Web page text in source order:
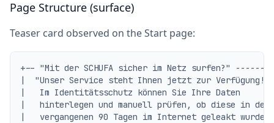
Page Structure (surface)
Teaser card observed on the Start page:
+-- "Mit der SCHUFA sicher im Netz surfen?"
|  "Unser Service steht Ihnen jetzt zur
|   Im Identitätsschutz können Sie Ihre Daten
|   hinterlegen und manuell prüfen, ob diese in
|   vergangenen 90 Tagen im Internet geleakt